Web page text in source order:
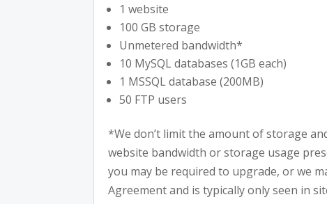
1 website
100 GB storage
Unmetered bandwidth*
10 MySQL databases (1GB each)
1 MSSQL database (200MB)
50 FTP users
*We don’t limit the amount of storage
website bandwidth or storage usage
you may be required to upgrade, or we
Agreement and is typically only seen in